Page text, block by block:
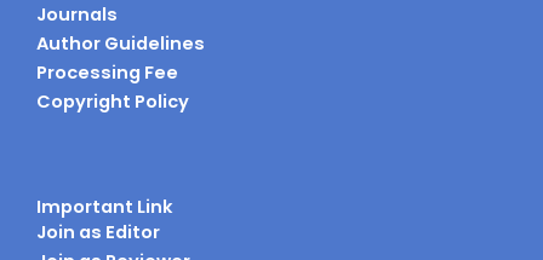
Journals
Author Guidelines
Processing Fee
Copyright Policy
Important Link
Join as Editor